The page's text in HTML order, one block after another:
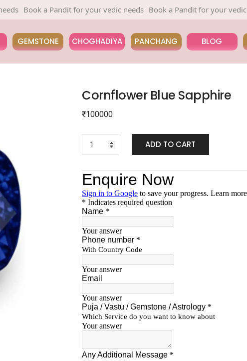
Book a Pandit for your vedic needs Book a Pandit for your vedic needs
GEMSTONE CHOGHADIYA PANCHANG BLOG
Cornflower Blue Sapphire
₹100000
ADD TO CART